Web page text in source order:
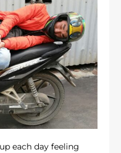
each day feeling